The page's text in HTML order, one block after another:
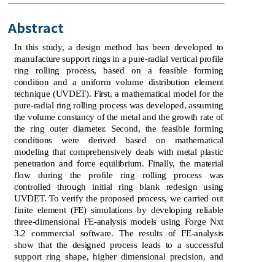
Abstract
In this study, a design method has been developed to
manufacture support rings in a pure-radial vertical profile
ring rolling process, based on a feasible forming
condition and a uniform volume distribution element
technique (UVDET). First, a mathematical model for the
pure-radial ring rolling process was developed, assuming
the volume constancy of the metal and the growth rate of
the ring outer diameter. Second, the feasible forming
conditions were derived based on mathematical
modeling that comprehensively deals with metal plastic
penetration and force equilibrium. Finally, the material
flow during the profile ring rolling process was
controlled through initial ring blank redesign using
UVDET. To verify the proposed process, we carried out
finite element (FE) simulations by developing reliable
three-dimensional FE-analysis models using Forge Nxt
3.2 commercial software. The results of FE-analysis
show that the designed process leads to a successful
support ring shape, higher dimensional precision, and